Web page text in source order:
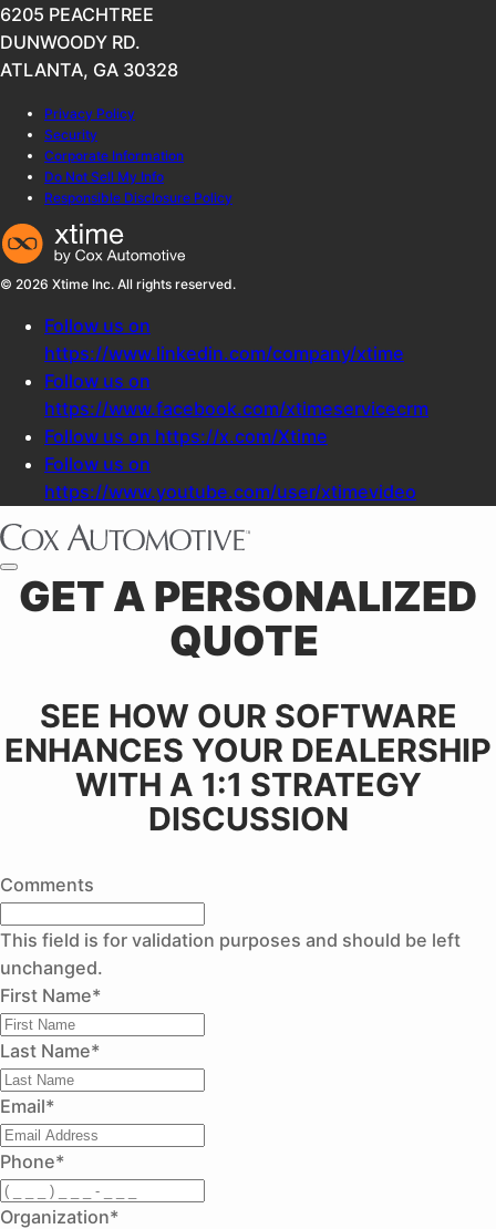
6205 PEACHTREE
DUNWOODY RD.
ATLANTA, GA 30328
Privacy Policy
Security
Corporate Information
Do Not Sell My Info
Responsible Disclosure Policy
© 2026 Xtime Inc. All rights reserved.
Follow us on
https://www.linkedin.com/company/xtime
Follow us on
https://www.facebook.com/xtimeservicecrm
Follow us on https://x.com/Xtime
Follow us on
https://www.youtube.com/user/xtimevideo
GET A PERSONALIZED
QUOTE ​
SEE HOW OUR SOFTWARE
ENHANCES YOUR DEALERSHIP
WITH A 1:1 STRATEGY
DISCUSSION
Comments
This field is for validation purposes and should be left
unchanged.
First Name*
Last Name*
Email*
Phone*
Organization*